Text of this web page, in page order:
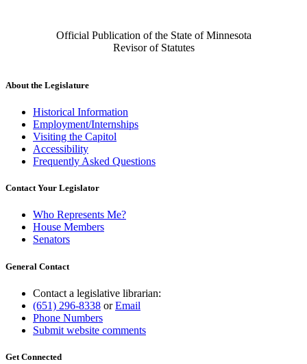
Official Publication of the State of Minnesota
Revisor of Statutes
About the Legislature
Historical Information
Employment/Internships
Visiting the Capitol
Accessibility
Frequently Asked Questions
Contact Your Legislator
Who Represents Me?
House Members
Senators
General Contact
Contact a legislative librarian:
(651) 296-8338 orEmail
Phone Numbers
Submit website comments
Get Connected